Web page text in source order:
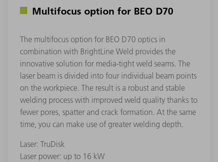
Multifocus option for BEO D70
The multifocus option for BEO D70 optics in
combination with BrightLine Weld provides the
innovative solution for media-tight weld seams. The
laser beam is divided into four individual beam points
on the workpiece. The result is a robust and stable
welding process with improved weld quality thanks to
fewer pores, spatter and crack formation. At the same
time, you can make use of greater welding depth.
Laser: TruDisk
Laser power: up to 16 kW